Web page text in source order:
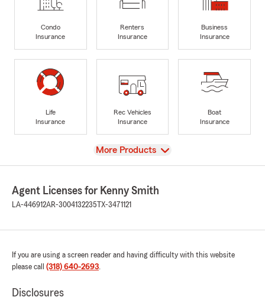
Condo
Insurance
Renters
Insurance
Business
Insurance
Life
Insurance
Rec Vehicles
Insurance
Boat
Insurance
View
More Products
Agent Licenses for Kenny Smith
LA-446912AR-3004132235 TX-3471121
If you are using a screen reader and having difficulty with this website
please call (318) 640-2693.
Disclosures